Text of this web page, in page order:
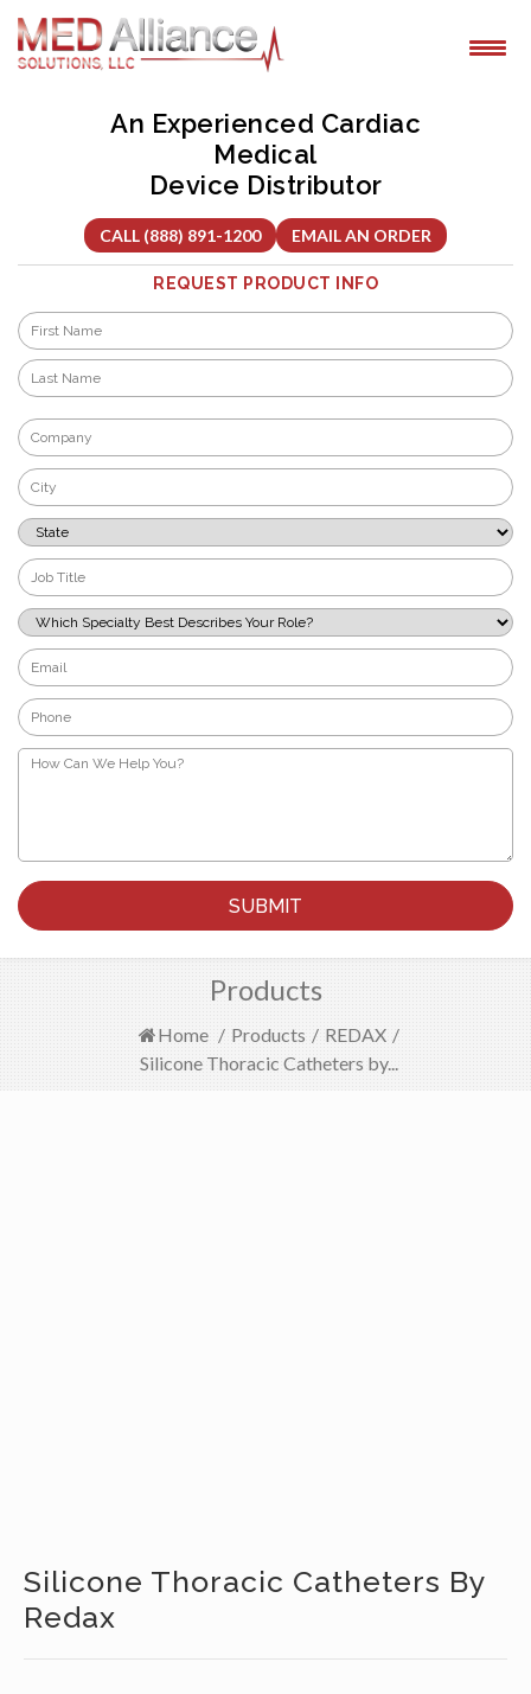
Skip
content
An Experienced Cardiac
Medical
Device Distributor
CALL (888) 891-1200 EMAIL AN ORDER
REQUEST PRODUCT INFO
Name
First
Company
*
City
*
State
*
Job
Title
*
Which
Specialty
Best
Describes
Your
Role?
*
Email
*
Phone
*
How
Can
Products
Home / Products / REDAX /
Silicone Thoracic Catheters by...
Silicone Thoracic Catheters By
Redax